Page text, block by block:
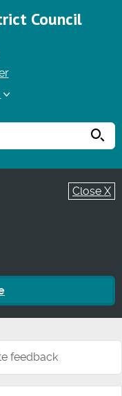
Council
Close X
feedback